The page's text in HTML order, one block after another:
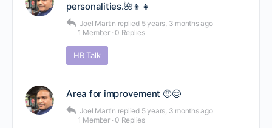
personalities.🌺👦👧
Joel Martin replied 5 years, 3 months ago
1 Member · 0 Replies
HR Talk
Area for improvement 🤨😊
Joel Martin replied 5 years, 3 months ago
1 Member · 0 Replies